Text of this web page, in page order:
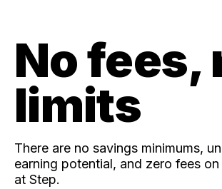
No fees,
limits
There are no savings minimums,
earning potential, and zero fees
at Step.